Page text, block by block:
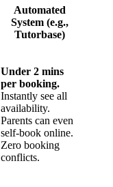
Automated
System (e.g.,
Tutorbase)
Under 2 mins
per booking.
Instantly see all
availability.
Parents can even
self-book online.
Zero booking
conflicts.